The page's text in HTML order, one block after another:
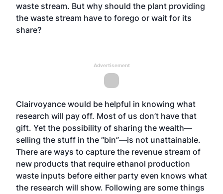
waste stream. But why should the plant providing
the waste stream have to forego or wait for its
share?
Advertisement
Clairvoyance would be helpful in knowing what
research will pay off. Most of us don’t have that
gift. Yet the possibility of sharing the wealth—
selling the stuff in the “bin”—is not unattainable.
There are ways to capture the revenue stream of
new products that require ethanol production
waste inputs before either party even knows what
the research will show. Following are some things